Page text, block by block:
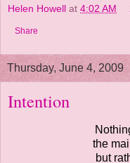
Helen Howell at 4:02 AM
Share
Thursday, June 4, 2009
Intention
the
but